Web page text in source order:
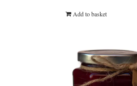
Add to basket